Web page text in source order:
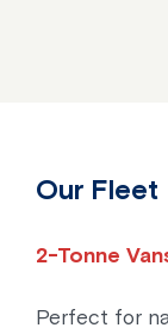
Our Fleet
2-Tonne
Perfect for